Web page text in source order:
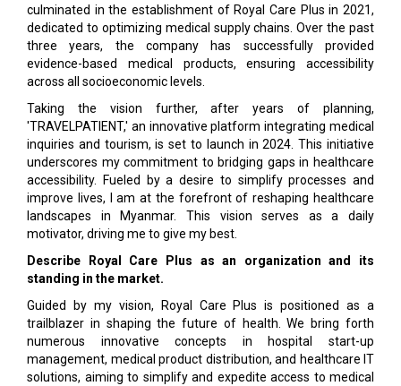
culminated in the establishment of Royal Care Plus in 2021,
dedicated to optimizing medical supply chains. Over the past
three years, the company has successfully provided
evidence-based medical products, ensuring accessibility
across all socioeconomic levels.
Taking the vision further, after years of planning,
'TRAVELPATIENT,' an innovative platform integrating medical
inquiries and tourism, is set to launch in 2024. This initiative
underscores my commitment to bridging gaps in healthcare
accessibility. Fueled by a desire to simplify processes and
improve lives, I am at the forefront of reshaping healthcare
landscapes in Myanmar. This vision serves as a daily
motivator, driving me to give my best.
Describe Royal Care Plus as an organization and its
standing in the market.
Guided by my vision, Royal Care Plus is positioned as a
trailblazer in shaping the future of health. We bring forth
numerous innovative concepts in hospital start-up
management, medical product distribution, and healthcare IT
solutions, aiming to simplify and expedite access to medical